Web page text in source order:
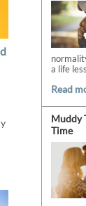
a life
Read
Muddy
Time